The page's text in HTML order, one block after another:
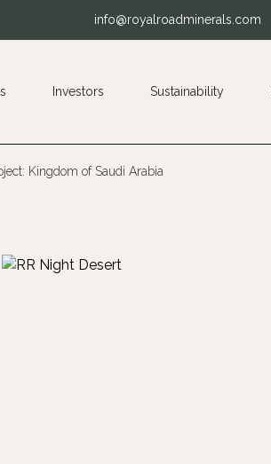
info@royalroadminerals.com
Investors Sustainability
Kingdom of Saudi Arabia